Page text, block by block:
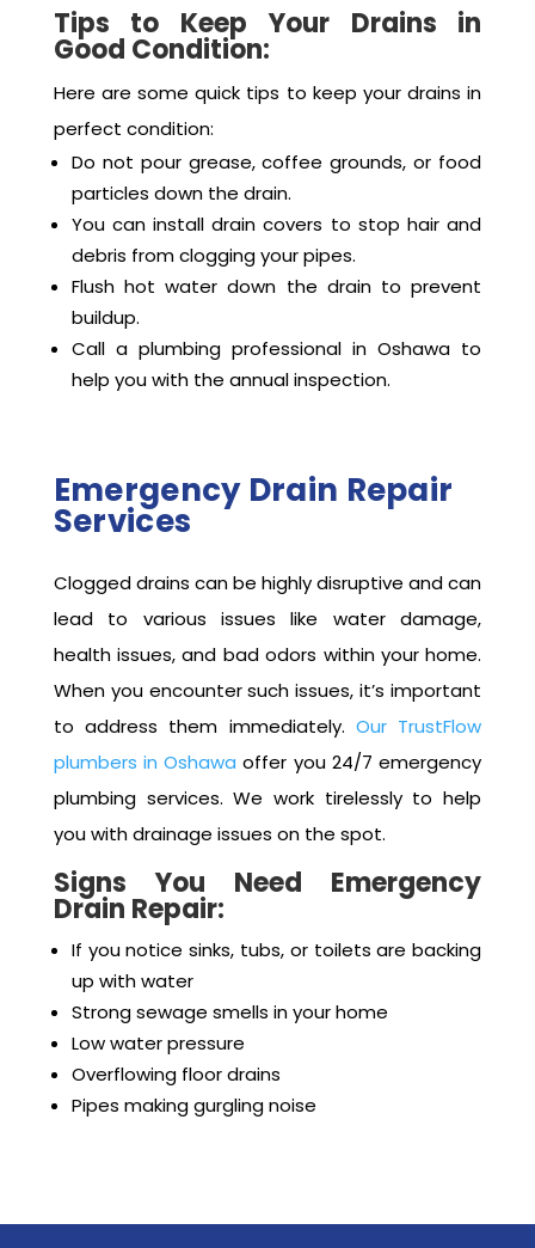
the drains. That’s why it’s important to take
preventive steps in the first place.
Tips to Keep Your Drains in
Good Condition:
Here are some quick tips to keep your drains in
perfect condition:
Do not pour grease, coffee grounds, or food
particles down the drain.
You can install drain covers to stop hair and
debris from clogging your pipes.
Flush hot water down the drain to prevent
Emergency Drain Repair
Services
Clogged drains can be highly disruptive and can
lead to various issues like water damage,
health issues, and bad odors within your home.
When you encounter such issues, it’s important
to address them immediately.Our TrustFlow
plumbers in Oshawaoffer you 24/7 emergency
plumbing services. We work tirelessly to help
you with drainage issues on the spot.
Signs You Need Emergency
Drain Repair:
If you notice sinks, tubs, or toilets are backing
up with water
Strong sewage smells in your home